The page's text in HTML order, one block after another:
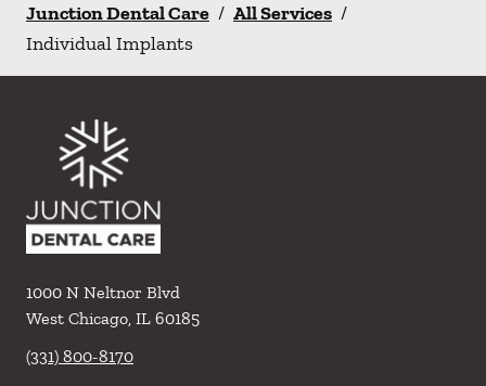
Junction Dental Care / All Services /
Individual Implants
1000 N Neltnor Blvd
West Chicago, IL 60185
(331) 800-8170